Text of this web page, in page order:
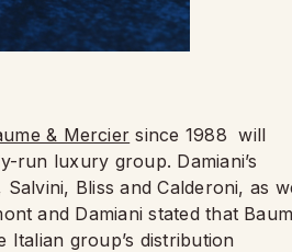
& Mercier since 1988 will
run luxury group. Damiani’s
Bliss and Calderoni, as
and Damiani stated that
group’s distribution